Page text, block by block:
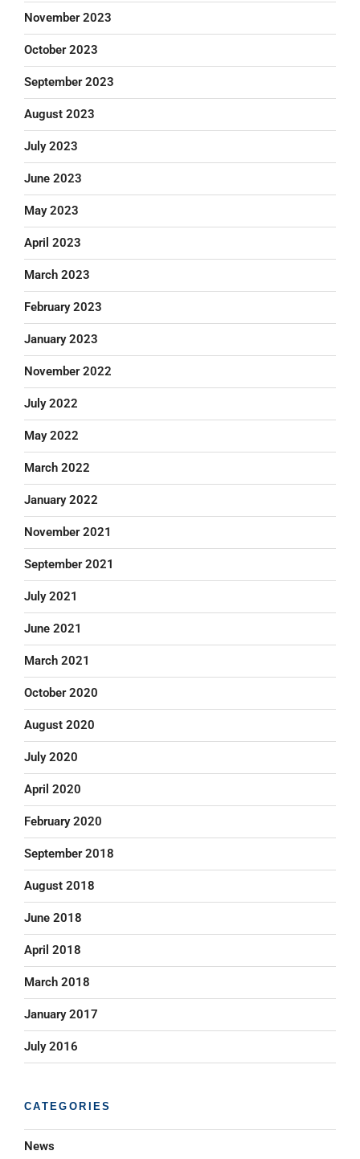
November 2023
October 2023
September 2023
August 2023
July 2023
June 2023
May 2023
April 2023
March 2023
February 2023
January 2023
November 2022
July 2022
May 2022
March 2022
January 2022
November 2021
September 2021
July 2021
June 2021
March 2021
October 2020
August 2020
July 2020
April 2020
February 2020
September 2018
August 2018
June 2018
April 2018
March 2018
January 2017
July 2016
CATEGORIES
News